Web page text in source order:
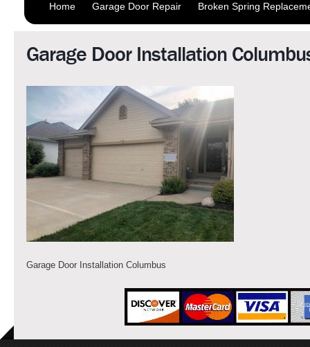
Home Garage Door Repair Broken Spring
Garage Door Installation
Garage Door Installation Columbus